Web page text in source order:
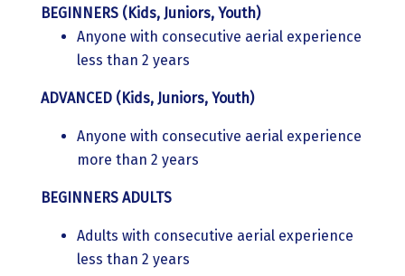
BEGINNERS (Kids, Juniors, Youth)
Anyone with consecutive aerial experience
less than 2 years
ADVANCED (Kids, Juniors, Youth)
Anyone with consecutive aerial experience
more than 2 years
BEGINNERS ADULTS
Adults with consecutive aerial experience
less than 2 years